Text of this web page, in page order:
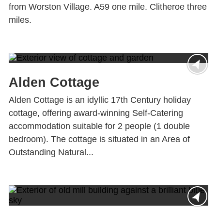
from Worston Village. A59 one mile. Clitheroe three
miles.
Alden Cottage
Alden Cottage is an idyllic 17th Century holiday
cottage, offering award-winning Self-Catering
accommodation suitable for 2 people (1 double
bedroom). The cottage is situated in an Area of
Outstanding Natural...